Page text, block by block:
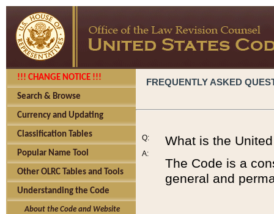
!!! CHANGE NOTICE !!!
Search & Browse
Currency and Updating
Classification Tables
Popular Name Tool
Other OLRC Tables and Tools
Understanding the Code
About the Code and Website
FREQUENTLY ASKED
Q:
A:
What is the
The Code is a
general and